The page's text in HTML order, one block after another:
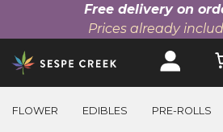
Free delivery on
Prices already
Skip
to
content
FLOWER EDIBLES PRE-ROLLS